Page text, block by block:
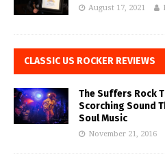
August 17, 2021
CLASSIC US ROCKER REVIEWS
The Suffers Rock
Scorching Sound
Soul Music
November 21, 2016